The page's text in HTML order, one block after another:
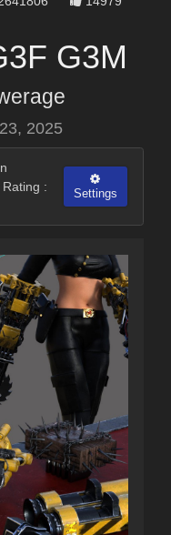
G3M
2025
:
Settings